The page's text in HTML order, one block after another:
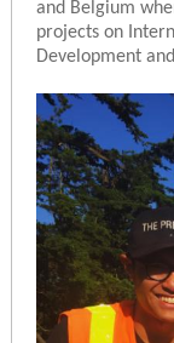
and Belgium
projects on
Development